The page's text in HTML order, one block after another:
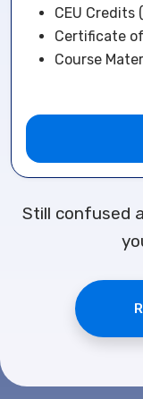
CEU Credits
Certificate
Course
Still confused